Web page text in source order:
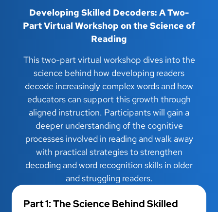
Developing Skilled Decoders: A Two-
Part Virtual Workshop on the Science of
Reading
This two-part virtual workshop dives into the
science behind how developing readers
decode increasingly complex words and how
educators can support this growth through
aligned instruction. Participants will gain a
deeper understanding of the cognitive
processes involved in reading and walk away
with practical strategies to strengthen
decoding and word recognition skills in older
and struggling readers.
Part 1: The Science Behind Skilled